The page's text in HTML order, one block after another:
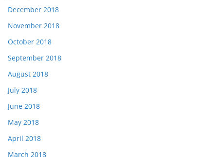
December 2018
November 2018
October 2018
September 2018
August 2018
July 2018
June 2018
May 2018
April 2018
March 2018